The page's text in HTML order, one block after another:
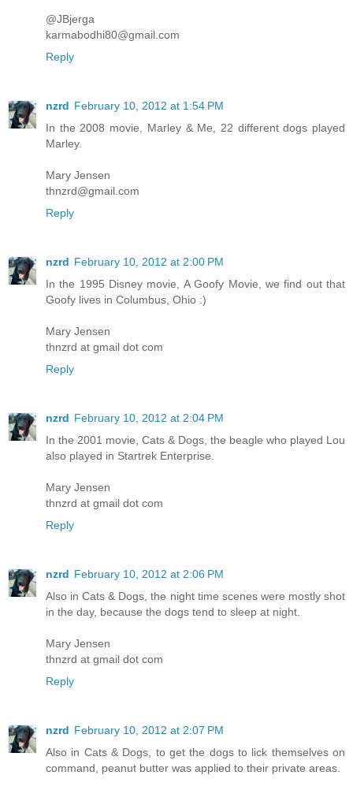
@JBjerga
karmabodhi80@gmail.com
Reply
nzrd February 10, 2012 at 1:54 PM
In the 2008 movie, Marley & Me, 22 different dogs played
Marley.
Mary Jensen
thnzrd@gmail.com
Reply
nzrd February 10, 2012 at 2:00 PM
In the 1995 Disney movie, A Goofy Movie, we find out that
Goofy lives in Columbus, Ohio :)
Mary Jensen
thnzrd at gmail dot com
Reply
nzrd February 10, 2012 at 2:04 PM
In the 2001 movie, Cats & Dogs, the beagle who played Lou
also played in Startrek Enterprise.
Mary Jensen
thnzrd at gmail dot com
Reply
nzrd February 10, 2012 at 2:06 PM
Also in Cats & Dogs, the night time scenes were mostly shot
in the day, because the dogs tend to sleep at night.
Mary Jensen
thnzrd at gmail dot com
Reply
nzrd February 10, 2012 at 2:07 PM
Also in Cats & Dogs, to get the dogs to lick themselves on
command, peanut butter was applied to their private areas.